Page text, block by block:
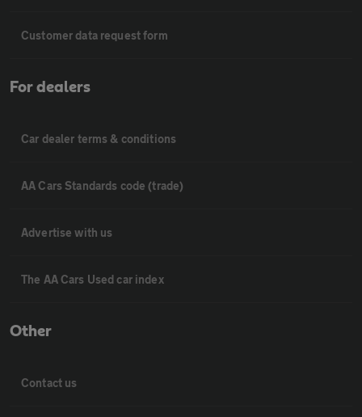
Customer data request form
For dealers
Car dealer terms & conditions
AA Cars Standards code (trade)
Advertise with us
The AA Cars Used car index
Other
Contact us